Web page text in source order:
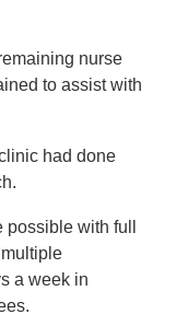
nurse
to assist with
had done
with full
a week in